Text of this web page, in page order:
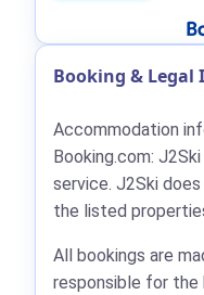
Booking &
Accommodation
Booking.com:
service. J2Ski does
the listed
All bookings are
responsible for the